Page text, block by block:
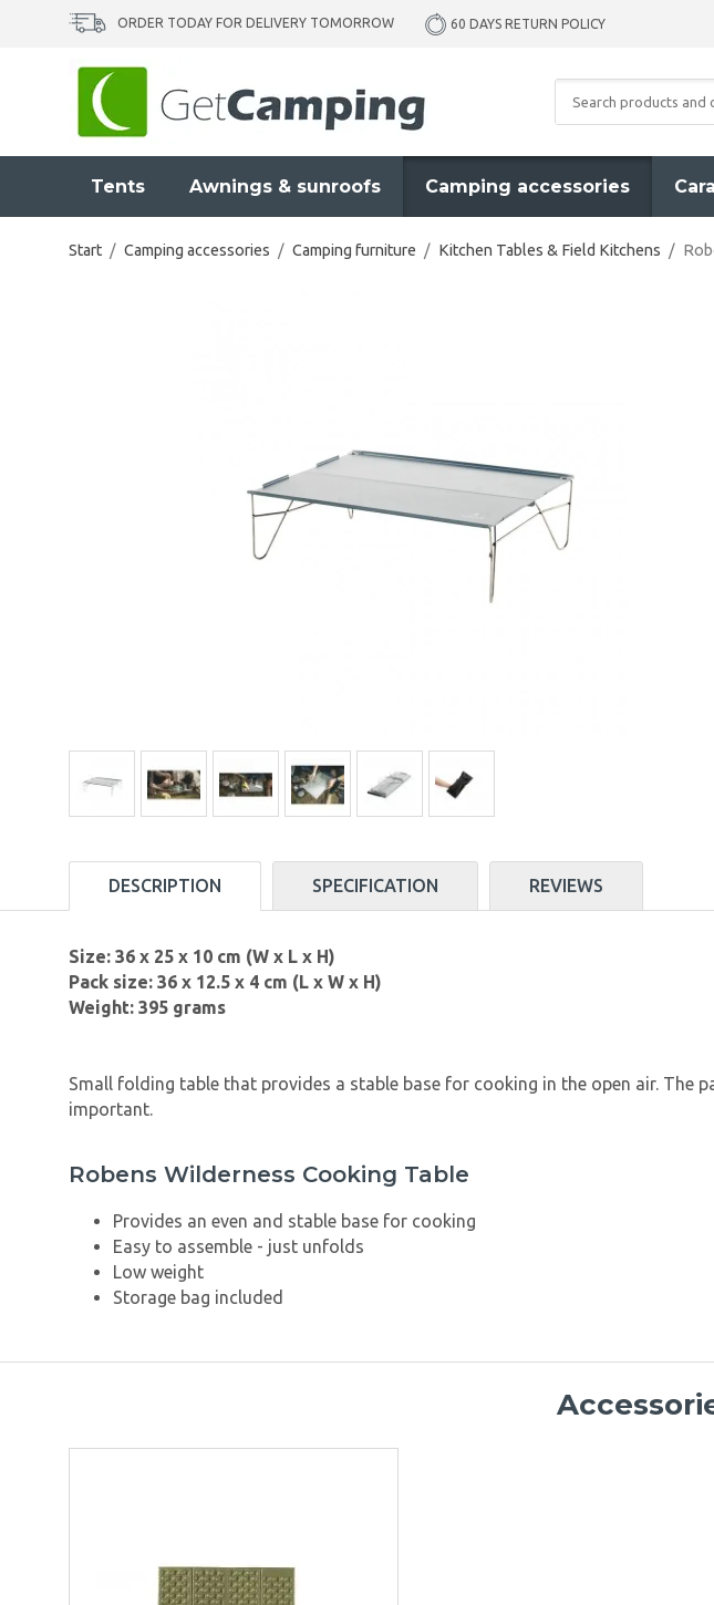
ORDER TODAY FOR DELIVERY TOMORROW 60 DAYS RETURN POLICY
Tents Awnings & sunroofs Camping accessories
Start / Camping accessories / Camping furniture / Kitchen Tables & Field Kitchens /
DESCRIPTION SPECIFICATION REVIEWS
Size: 36 x 25 x 10 cm (W x L x H)
Pack size: 36 x 12.5 x 4 cm (L x W x H)
Weight: 395 grams
Small folding table that provides a stable base for cooking in the open air. The
important.
Robens Wilderness Cooking Table
Provides an even and stable base for cooking
Easy to assemble - just unfolds
Low weight
Storage bag included